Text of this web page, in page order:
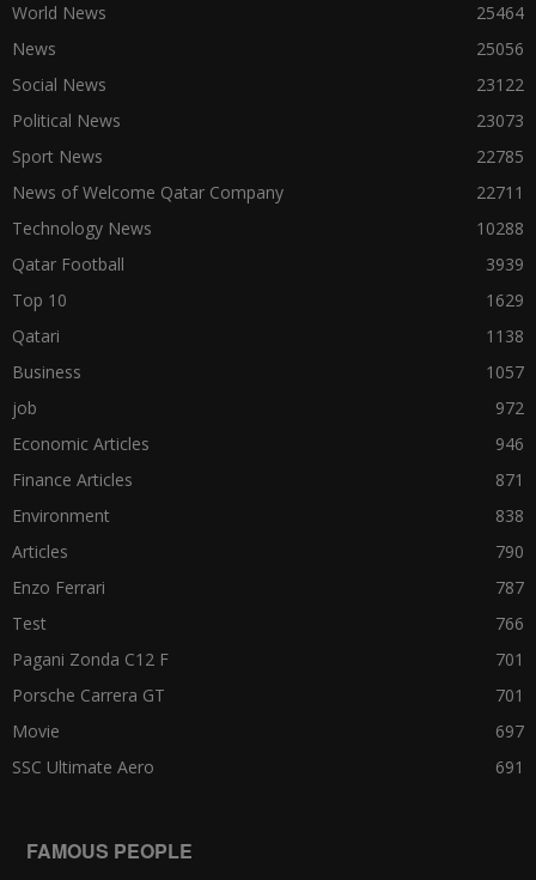
World News
25464
News
25056
Social News
23122
Political News
23073
Sport News
22785
News of Welcome Qatar Company
22711
Technology News
10288
Qatar Football
3939
Top 10
1629
Qatari
1138
Business
1057
job
972
Economic Articles
946
Finance Articles
871
Environment
838
Articles
790
Enzo Ferrari
787
Test
766
Pagani Zonda C12 F
701
Porsche Carrera GT
701
Movie
697
SSC Ultimate Aero
691
FAMOUS PEOPLE